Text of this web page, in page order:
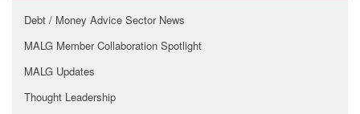
Debt / Money Advice Sector News
MALG Member Collaboration Spotlight
MALG Updates
Thought Leadership